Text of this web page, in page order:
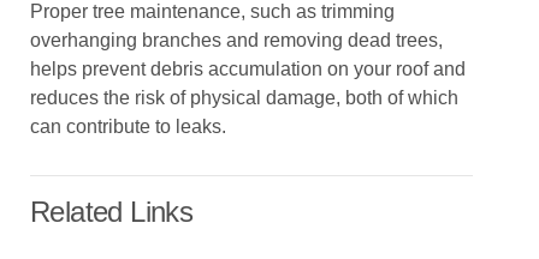
Proper tree maintenance, such as trimming
overhanging branches and removing dead trees,
helps prevent debris accumulation on your roof and
reduces the risk of physical damage, both of which
can contribute to leaks.
Related Links